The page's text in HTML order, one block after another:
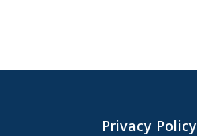
Privacy Policy